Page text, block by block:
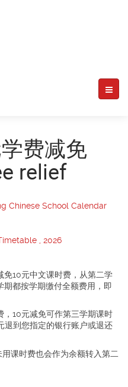
费减免
relief
Chinese School Calendar
, 2026
10元中文课时费，从第二学
都按学期缴付全额费用，即
10元减免可作第三学期课时
退到您指定的银行账户或退还
课时费也会作为余额转入第二